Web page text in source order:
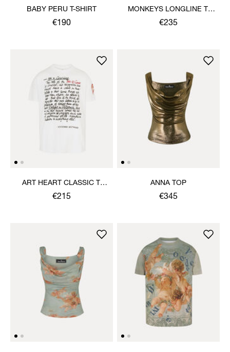
BABY PERU T-SHIRT
€190
MONKEYS LONGLINE T-
SHIRT
€235
ART HEART CLASSIC T-
SHIRT
€215
ANNA TOP
€345